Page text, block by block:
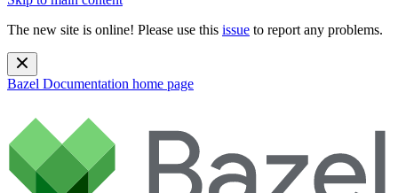
The new site is online! Please use this issue to report any problems.
Bazel Documentation home page